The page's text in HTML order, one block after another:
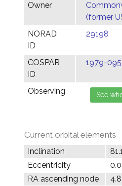
Owner
(former
NORAD
ID
29198
COSPAR
ID
1979-
Observing
Current orbital elements
Inclination
Eccentricity
RA ascending node